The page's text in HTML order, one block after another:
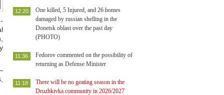
One killed, 5 Injured, and 26 homes
damaged by russian shelling in the
Donetsk oblast over the past day
(PHOTO)
12:20
Fedorov commented on the possibility of
returning as Defense Minister
11:36
There will be no geating season in the
Druzhkivka community in 2026/2027
11:18